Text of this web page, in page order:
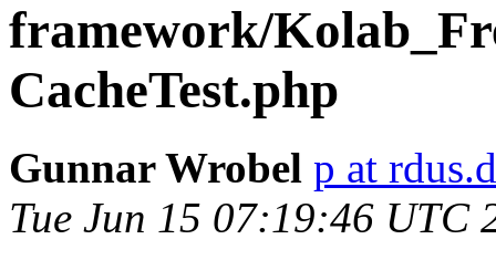
framework/
CacheTest.php
Gunnar Wrobel p at
Tue Jun 15 07:19:46 UTC